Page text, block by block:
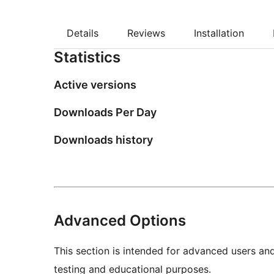
Details Reviews Installation
Statistics
Active versions
Downloads Per Day
Downloads history
Advanced Options
This section is intended for advanced users
testing and educational purposes.